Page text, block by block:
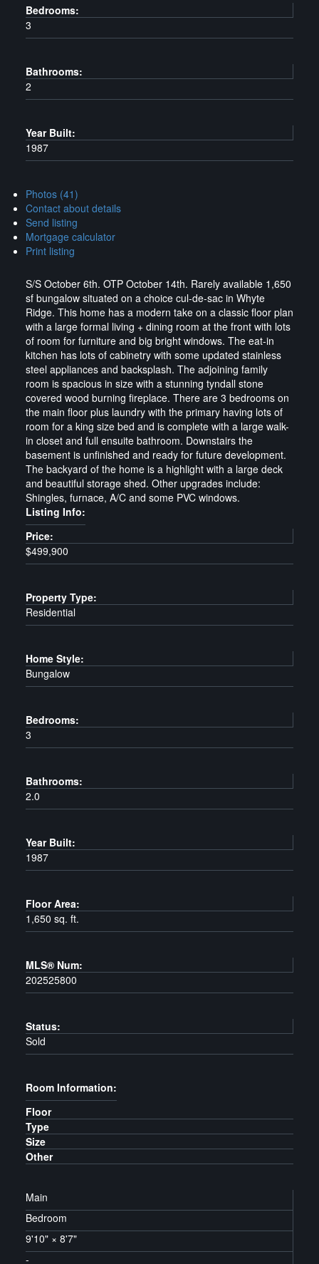
Bedrooms:
3
Bathrooms:
2
Year Built:
1987
Photos (41)
Contact about details
Send listing
Mortgage calculator
Print listing
S/S October 6th. OTP October 14th. Rarely available 1,650
sf bungalow situated on a choice cul-de-sac in Whyte
Ridge. This home has a modern take on a classic floor plan
with a large formal living + dining room at the front with lots
of room for furniture and big bright windows. The eat-in
kitchen has lots of cabinetry with some updated stainless
steel appliances and backsplash. The adjoining family
room is spacious in size with a stunning tyndall stone
covered wood burning fireplace. There are 3 bedrooms on
the main floor plus laundry with the primary having lots of
room for a king size bed and is complete with a large walk-
in closet and full ensuite bathroom. Downstairs the
basement is unfinished and ready for future development.
The backyard of the home is a highlight with a large deck
and beautiful storage shed. Other upgrades include:
Shingles, furnace, A/C and some PVC windows.
Listing Info:
Price:
$499,900
Property Type:
Residential
Home Style:
Bungalow
Bedrooms:
3
Bathrooms:
2.0
Year Built:
1987
Floor Area:
1,650 sq. ft.
MLS® Num:
202525800
Status:
Sold
Room Information:
Floor
Type
Size
Other
Main
Bedroom
9'10"× 8'7"
-